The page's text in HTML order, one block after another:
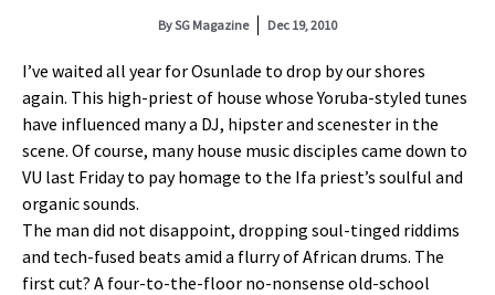
BySG Magazine Dec 19, 2010
I’ve waited all year for Osunlade to drop by our shores
again. This high-priest of house whose Yoruba-styled tunes
have influenced many a DJ, hipster and scenester in the
scene. Of course, many house music disciples came down to
VU last Friday to pay homage to the Ifa priest’s soulful and
organic sounds.
The man did not disappoint, dropping soul-tinged riddims
and tech-fused beats amid a flurry of African drums. The
first cut? A four-to-the-floor no-nonsense old-school